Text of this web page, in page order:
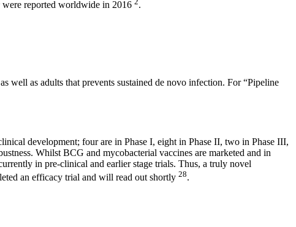
were reported worldwide in 2016
.
well as adults that prevents sustained de novo infection. For “Pipeline
development; four are in Phase I, eight in Phase II, two in Phase III,
Whilst BCG and mycobacterial vaccines are marketed and in
in pre-clinical and earlier stage trials. Thus, a truly novel
an efficacy trial and will read out shortly 28.